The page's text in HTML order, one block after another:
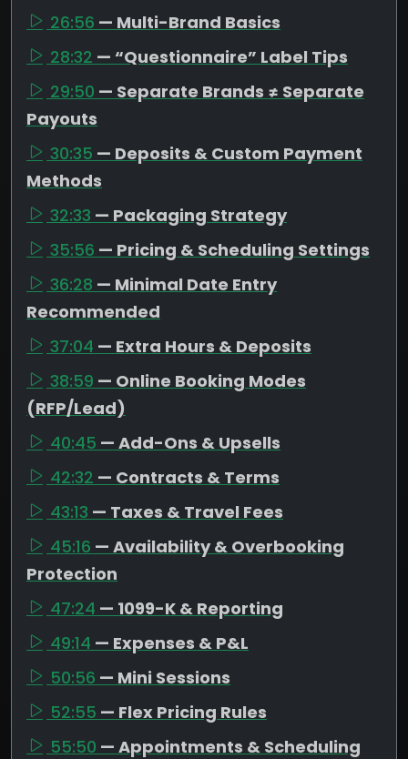
26:56 — Multi-Brand Basics
28:32 — “Questionnaire” Label Tips
29:50 — Separate Brands ≠ Separate
Payouts
30:35 — Deposits & Custom Payment
Methods
32:33 — Packaging Strategy
35:56 — Pricing & Scheduling Settings
36:28 — Minimal Date Entry
Recommended
37:04 — Extra Hours & Deposits
38:59 — Online Booking Modes
(RFP/Lead)
40:45 — Add-Ons & Upsells
42:32 — Contracts & Terms
43:13 — Taxes & Travel Fees
45:16 — Availability & Overbooking
Protection
47:24 — 1099-K & Reporting
49:14 — Expenses & P&L
50:56 — Mini Sessions
52:55 — Flex Pricing Rules
55:50 — Appointments & Scheduling